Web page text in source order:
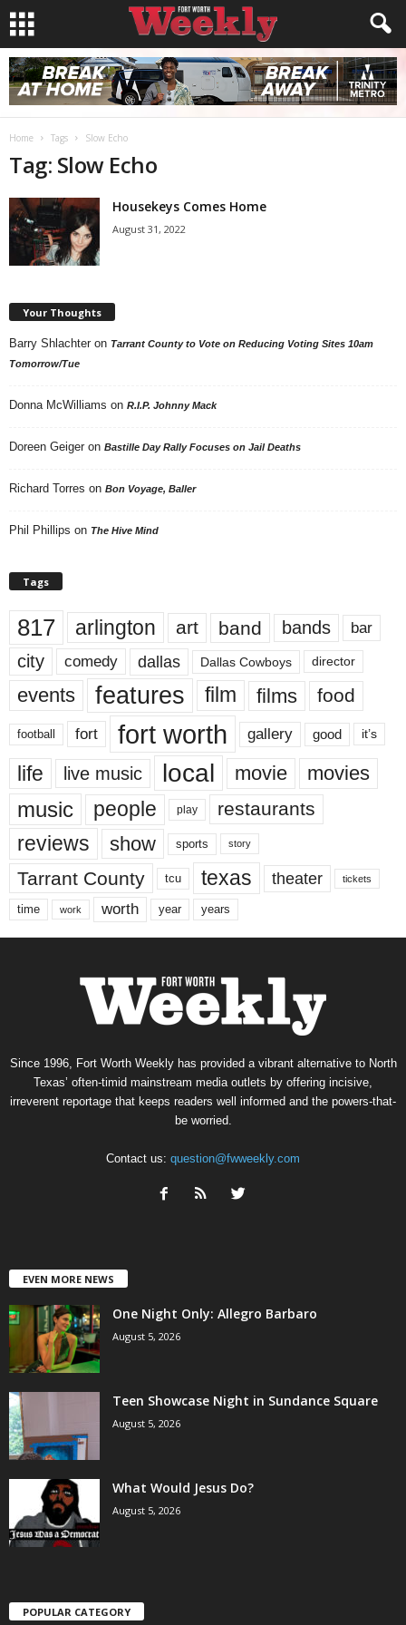
Home Tags Slow Echo
Tag: Slow Echo
Housekeys Comes Home
August 31, 2022
Your Thoughts
Barry Shlachter on Tarrant County to Vote on Reducing Voting Sites 10am
Tomorrow/Tue
Donna McWilliams on R.I.P. Johnny Mack
Doreen Geiger on Bastille Day Rally Focuses on Jail Deaths
Richard Torres on Bon Voyage, Baller
Phil Phillips on The Hive Mind
Tags
817 arlington art band bands bar
city comedy dallas Dallas Cowboys director
events features film films food
football fort fort worth gallery good it’s
life live music local movie movies
music people play restaurants
reviews show sports story
Tarrant County tcu texas theater tickets
time work worth year years
Since 1996, Fort Worth Weekly has provided a vibrant alternative to North
Texas’ often-timid mainstream media outlets by offering incisive,
irreverent reportage that keeps readers well informed and the powers-that-
be worried.
Contact us: question@fwweekly.com
EVEN MORE NEWS
One Night Only: Allegro Barbaro
August 5, 2026
Teen Showcase Night in Sundance Square
August 5, 2026
What Would Jesus Do?
August 5, 2026
POPULAR CATEGORY